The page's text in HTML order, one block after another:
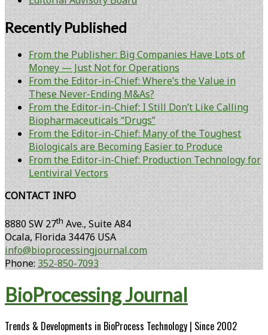
Recently Published
From the Publisher: Big Companies Have Lots of
Money — Just Not for Operations
From the Editor-in-Chief: Where’s the Value in
These Never-Ending M&As?
From the Editor-in-Chief: I Still Don’t Like Calling
Biopharmaceuticals “Drugs”
From the Editor-in-Chief: Many of the Toughest
Biologicals are Becoming Easier to Produce
From the Editor-in-Chief: Production Technology for
Lentiviral Vectors
CONTACT INFO
8880 SW 27th Ave., Suite A84
Ocala, Florida 34476 USA
info@bioprocessingjournal.com
Phone: 352-850-7093
BioProcessing Journal
Trends & Developments in BioProcess Technology | Since 2002